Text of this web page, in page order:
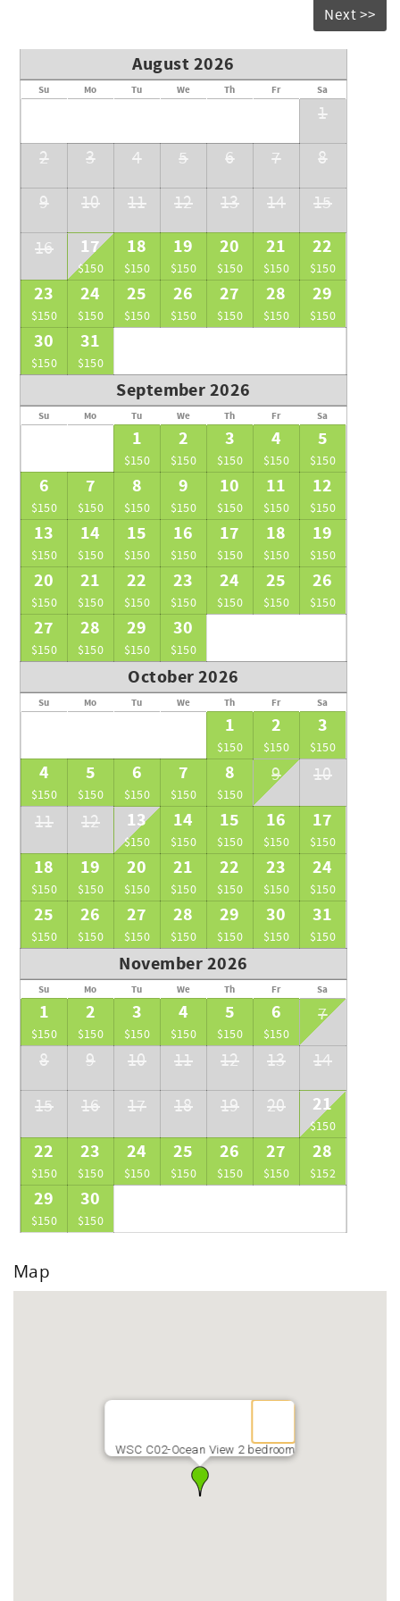
Next >>
August 2026
Su Mo Tu We Th Fr Sa
1
2
3 4 5 6 7
8
9
10 11 12 13 14
15
16
17
$150
18
$150
19
$150
20
$150
21
$150
22
$150
23
$150
24
$150
25
$150
26
$150
27
$150
28
$150
29
$150
30
$150
31
$150
September 2026
Su Mo Tu We Th Fr Sa
1
$150
2
$150
3
$150
4
$150
5
$150
6
$150
7
$150
8
$150
9
$150
10
$150
11
$150
12
$150
13
$150
14
$150
15
$150
16
$150
17
$150
18
$150
19
$150
20
$150
21
$150
22
$150
23
$150
24
$150
25
$150
26
$150
27
$150
28
$150
29
$150
30
$150
October 2026
Su Mo Tu We Th Fr Sa
1
$150
2
$150
3
$150
4
$150
5
$150
6
$150
7
$150
8
$150
9 10
11 12 13
$150
14
$150
15
$150
16
$150
17
$150
18
$150
19
$150
20
$150
21
$150
22
$150
23
$150
24
$150
25
$150
26
$150
27
$150
28
$150
29
$150
30
$150
31
$150
November 2026
Su Mo Tu We Th Fr Sa
1
$150
2
$150
3
$150
4
$150
5
$150
6
$150
7
8
9 10 11 12 13
14
15
16 17 18 19 20 21
$150
22
$150
23
$150
24
$150
25
$150
26
$150
27
$150
28
$152
29
$150
30
$150
Map
WSC C02-Ocean View 2 bedroom